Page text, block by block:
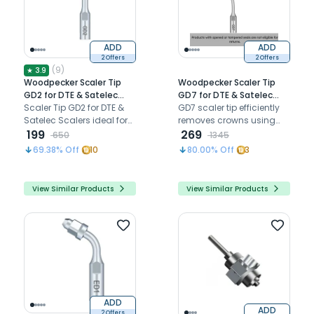
ADD
2 Offers
★ 3.9 (9)
Woodpecker Scaler Tip
GD2 for DTE & Satelec
Scalers
Scaler Tip GD2 for DTE &
Satelec Scalers ideal for
removing heavy
supragingival deposits,
providing efficient scaling
199
650
69.38% Off 10
View Similar Products
ADD
2 Offers
Woodpecker Scaler Tip
GD7 for DTE & Satelec
Scalers
GD7 scaler tip efficiently
removes crowns using
ultrasonic vibrations with
minimal discomfort
269
1345
80.00% Off 3
View Similar Products
ADD
ADD